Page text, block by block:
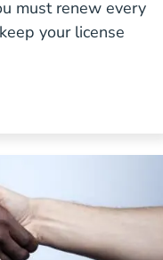
must renew every
your license
Real Estate